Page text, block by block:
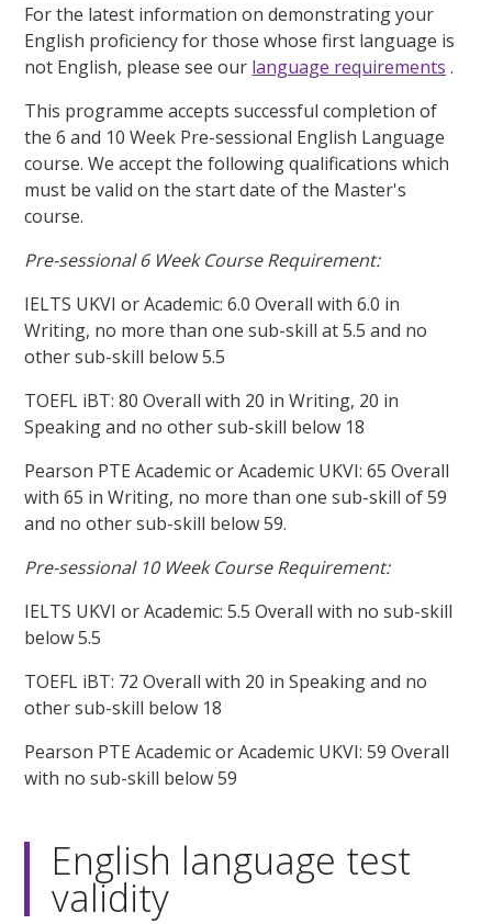
For the latest information on demonstrating your
English proficiency for those whose first language is
not English, please see our language requirements .
This programme accepts successful completion of
the 6 and 10 Week Pre-sessional English Language
course. We accept the following qualifications which
must be valid on the start date of the Master's
course.
Pre-sessional 6 Week Course Requirement:
IELTS UKVI or Academic: 6.0 Overall with 6.0 in
Writing, no more than one sub-skill at 5.5 and no
other sub-skill below 5.5
TOEFL iBT: 80 Overall with 20 in Writing, 20 in
Speaking and no other sub-skill below 18
Pearson PTE Academic or Academic UKVI: 65 Overall
with 65 in Writing, no more than one sub-skill of 59
and no other sub-skill below 59.
Pre-sessional 10 Week Course Requirement:
IELTS UKVI or Academic: 5.5 Overall with no sub-skill
below 5.5
TOEFL iBT: 72 Overall with 20 in Speaking and no
other sub-skill below 18
Pearson PTE Academic or Academic UKVI: 59 Overall
with no sub-skill below 59
English language test
validity